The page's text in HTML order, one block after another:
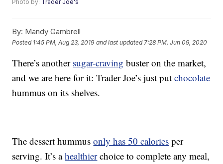
Photo by: Trader Joe's
By: Mandy Gambrell
Posted 1:45 PM, Aug 23, 2019 and last updated 7:28 PM, Jun 09, 2020
There’s another sugar-craving buster on the market,
and we are here for it: Trader Joe’s just putchocolate
hummus on its shelves.
The dessert hummusonly has 50 calories per
serving. It’s ahealthierchoice to complete any meal,